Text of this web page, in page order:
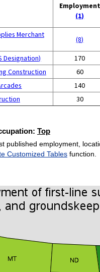
Employment
(1)
Merchant
(8)
Designation) 170
Construction
60
140
30
Top
published employment,
Customized Tablesfunction.